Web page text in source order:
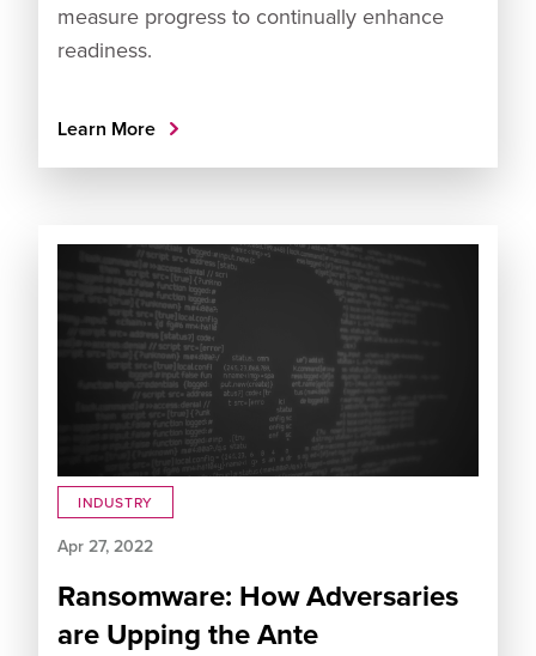
measure progress to continually enhance
readiness.
Learn More
INDUSTRY
Apr 27, 2022
Ransomware: How Adversaries
are Upping the Ante